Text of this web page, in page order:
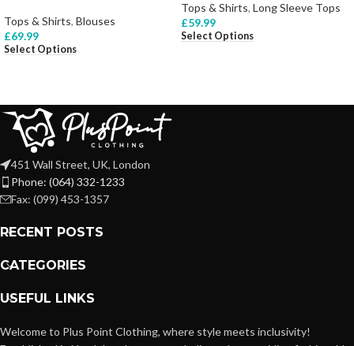
Tops & Shirts, Blouses
£69.99
Select Options
Tops & Shirts, Long Sleeve Tops
£59.99
Select Options
451 Wall Street, UK, London
Phone: (064) 332-1233
Fax: (099) 453-1357
RECENT POSTS
CATEGORIES
USEFUL LINKS
Welcome to Plus Point Clothing, where style meets inclusivity!